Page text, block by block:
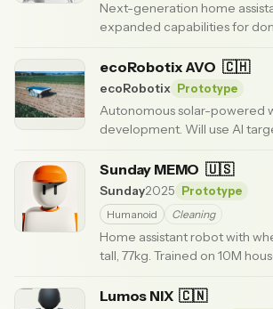
Next-generation home
expanded capabilities for
ecoRobotix AVO 🇨🇭
ecoRobotix Prototype
Autonomous solar-powered
development. Will use AI
ago
Sunday MEMO 🇺🇸
Sunday2025
Prototype
Humanoid
Cleaning
Home assistant robot with
tall, 77kg. Trained on 10M
Updated 3 months ago
Lumos NIX 🇨🇳